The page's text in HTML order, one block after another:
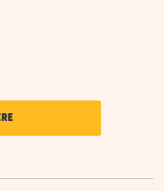
CLICK
ON
HERE